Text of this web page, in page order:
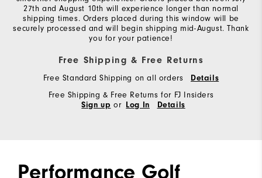
27th and August 10th will experience longer than normal
shipping times. Orders placed during this window will be
securely processed and will begin shipping mid-August. Thank
you for your patience!
Free Shipping & Free Returns
Free Standard Shipping on all orders Details
Free Shipping & Free Returns for FJ Insiders
Sign up or Log In Details
Performance Golf